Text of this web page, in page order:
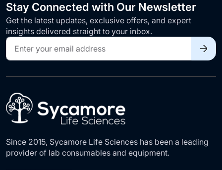
Stay Connected with Our Newsletter
Get the latest updates, exclusive offers, and expert
insights delivered straight to your inbox.
Sign
Up
for
Our
Since 2015, Sycamore Life Sciences has been a leading
provider of lab consumables and equipment.